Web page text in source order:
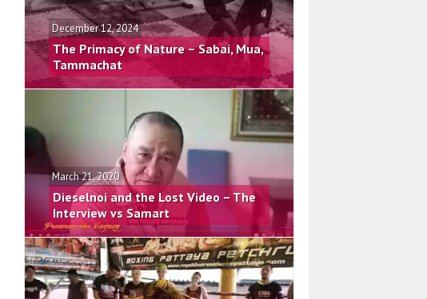
December 12, 2024
The Primacy of Nature – Sabai, Mua,
Tammachat
March 21, 2020
Dieselnoi and the Lost Video – The
Interview vs Samart